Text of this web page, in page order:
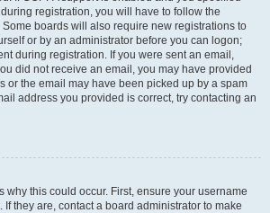
registration, you will have to follow the
boards will also require new registrations to
or by an administrator before you can logon;
during registration. If you were sent an email,
did not receive an email, you may have provided
or the email may have been picked up by a spam
address you provided is correct, try contacting an
why this could occur. First, ensure your username
they are, contact a board administrator to make